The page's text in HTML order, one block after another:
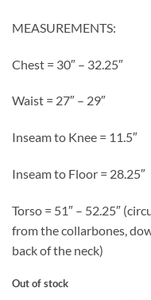
MEASUREMENTS:
Chest = 30″ – 32.25″
Waist = 27″ – 29″
Inseam to Knee = 11.5″
Inseam to Floor = 28.25″
Torso = 51″ – 52.25″
from the collarbones,
back of the neck)
Out of stock